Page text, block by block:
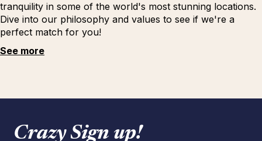
tranquility in some of the world's most stunning locations.
Dive into our philosophy and values to see if we're a
perfect match for you!
See more
Crazy Sign up!